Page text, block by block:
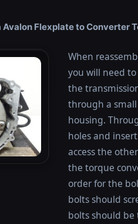
Avalon Flexplate to Converter
When
you will need
the
through a
housing.
holes and
access the
the torque
order for the
bolts should
bolts should